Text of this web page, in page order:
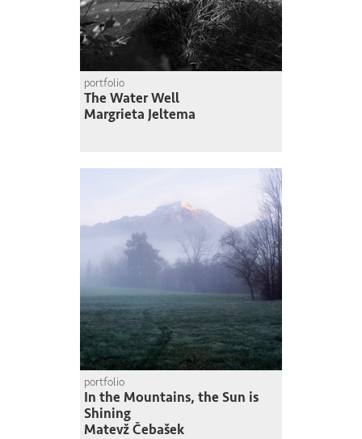
portfolio
The Water Well
Margrieta Jeltema
portfolio
In the Mountains, the Sun is
Shining
Matevž Čebašek